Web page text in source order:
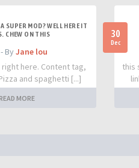
SUPER MOD? WELL HERE IT
CHEW ON THIS
- By Jane lou
right here. Content tag,
and spaghetti [...]
MORE
30
Dec
this